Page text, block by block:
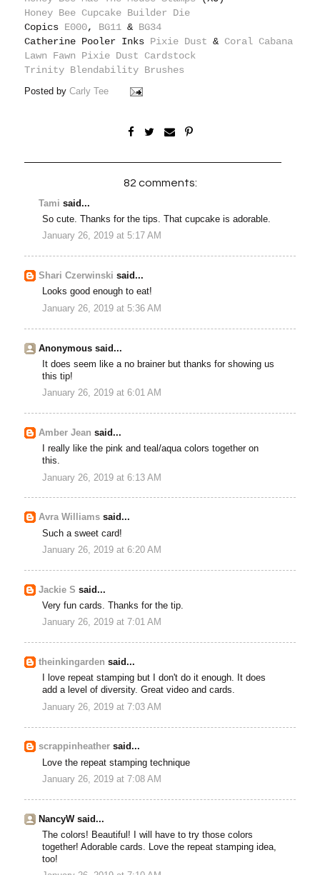
Honey Bee Cupcake Builder Die
Copics E000, BG11 & BG34
Catherine Pooler Inks Pixie Dust & Coral Cabana
Lawn Fawn Pixie Dust Cardstock
Trinity Blendability Brushes
Posted byCarly Tee
82 comments:
Tami said...
So cute. Thanks for the tips. That cupcake is adorable.
January 26, 2019 at 5:17 AM
Shari Czerwinski said...
Looks good enough to eat!
January 26, 2019 at 5:36 AM
Anonymous said...
It does seem like a no brainer but thanks for showing us
this tip!
January 26, 2019 at 6:01 AM
Amber Jean said...
I really like the pink and teal/aqua colors together on
this.
January 26, 2019 at 6:13 AM
Avra Williams said...
Such a sweet card!
January 26, 2019 at 6:20 AM
Jackie S said...
Very fun cards. Thanks for the tip.
January 26, 2019 at 7:01 AM
theinkingarden said...
I love repeat stamping but I don't do it enough. It does
add a level of diversity. Great video and cards.
January 26, 2019 at 7:03 AM
scrappinheather said...
Love the repeat stamping technique
January 26, 2019 at 7:08 AM
NancyW said...
The colors! Beautiful! I will have to try those colors
together! Adorable cards. Love the repeat stamping idea,
too!